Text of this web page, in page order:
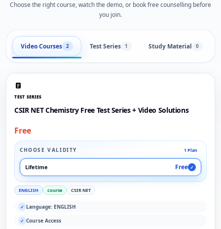
Choose the right course, watch the demo, or book free counselling before
you join.
Video Courses 2 Test Series 1 Study Material 0
TEST SERIES
CSIR NET Chemistry Free Test Series + Video Solutions
Free
CHOOSE VALIDITY 1 Plan
Lifetime Free ✓
ENGLISH course CSIR NET
✓ Language: ENGLISH
✓ Course Access